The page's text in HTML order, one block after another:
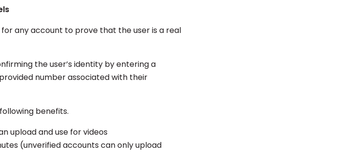
any account to prove that the user is a real
the user’s identity by entering a
number associated with their
benefits.
upload and use for videos
(unverified accounts can only upload